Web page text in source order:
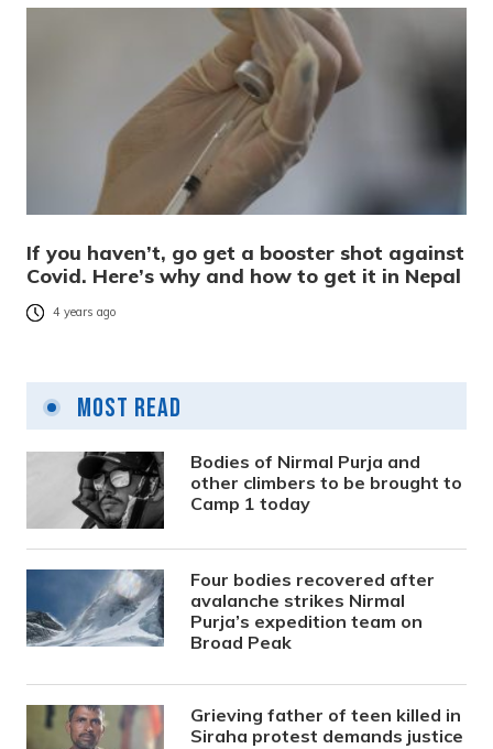
If you haven’t, go get a booster shot against
Covid. Here’s why and how to get it in Nepal
4 years ago
Most Read
Bodies of Nirmal Purja and
other climbers to be brought to
Camp 1 today
Four bodies recovered after
avalanche strikes Nirmal
Purja’s expedition team on
Broad Peak
Grieving father of teen killed in
Siraha protest demands justice